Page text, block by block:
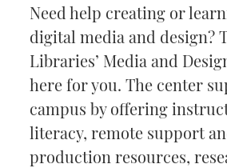
Need help creating or
digital media and design?
Libraries’ Media and
here for you. The center
campus by offering
literacy, remote support
production resources,